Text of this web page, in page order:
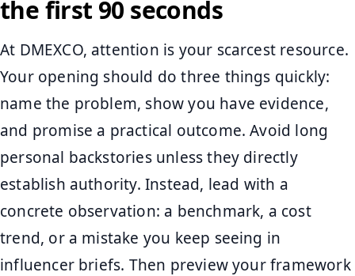
the first 90 seconds
At DMEXCO, attention is your scarcest resource.
Your opening should do three things quickly:
name the problem, show you have evidence,
and promise a practical outcome. Avoid long
personal backstories unless they directly
establish authority. Instead, lead with a
concrete observation: a benchmark, a cost
trend, or a mistake you keep seeing in
influencer briefs. Then preview your framework